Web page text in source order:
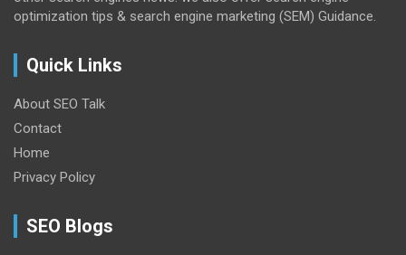
optimization tips & search engine marketing (SEM) Guidance.
Quick Links
About SEO Talk
Contact
Home
Privacy Policy
SEO Blogs